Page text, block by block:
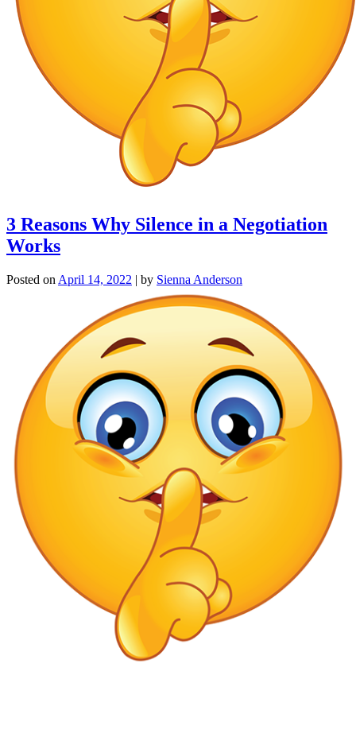
3 Reasons Why Silence in a Negotiation
Works
Posted on April 14, 2022 | by Sienna Anderson